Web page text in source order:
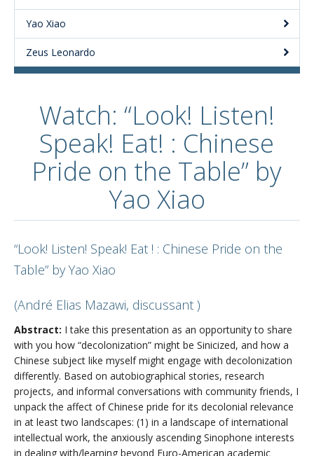
Yao Xiao
Zeus Leonardo
Watch: “Look! Listen!
Speak! Eat! : Chinese
Pride on the Table” by
Yao Xiao
“Look! Listen! Speak! Eat ! : Chinese Pride on the
Table” by Yao Xiao
(André Elias Mazawi, discussant )
Abstract: I take this presentation as an opportunity to share
with you how “decolonization” might be Sinicized, and how a
Chinese subject like myself might engage with decolonization
differently. Based on autobiographical stories, research
projects, and informal conversations with community friends, I
unpack the affect of Chinese pride for its decolonial relevance
in at least two landscapes: (1) in a landscape of international
intellectual work, the anxiously ascending Sinophone interests
in dealing with/learning beyond Euro-American academic